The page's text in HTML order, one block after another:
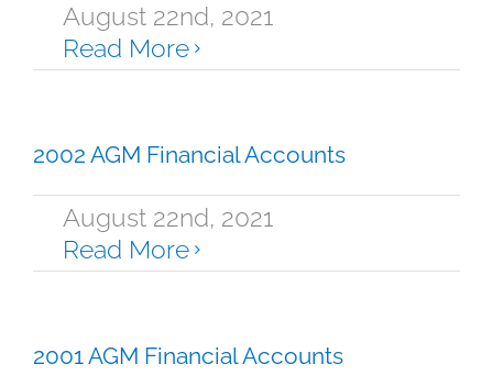
August 22nd, 2021
Read More
2002 AGM Financial Accounts
August 22nd, 2021
Read More
2001 AGM Financial Accounts